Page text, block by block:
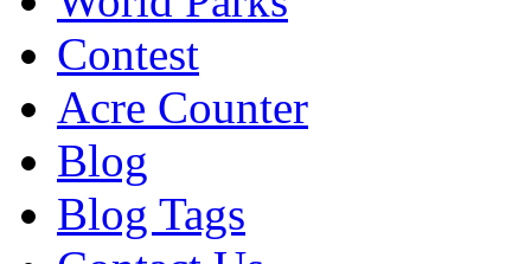
Contest
Acre Counter
Blog
Blog Tags